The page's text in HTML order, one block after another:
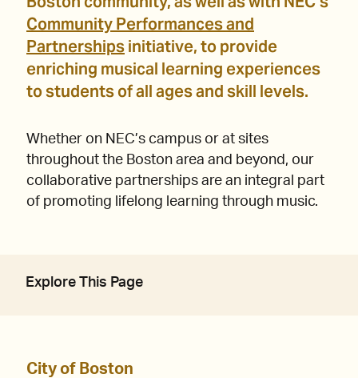
Community Performances and
Partnershipsinitiative, to provide
enriching musical learning experiences
to students of all ages and skill levels.
Whether on NEC’s campus or at sites
throughout the Boston area and beyond, our
collaborative partnerships are an integral part
of promoting lifelong learning through music.
Explore This Page
City of Boston